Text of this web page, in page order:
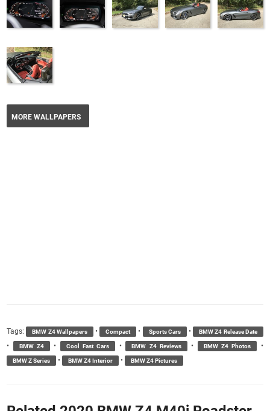
MORE WALLPAPERS
Tags: BMW Z4 Wallpapers • Compact • Sports Cars • BMW Z4 Release Date
• BMW Z4 • Cool Fast Cars • BMW Z4 Reviews • BMW Z4 Photos •
BMW Z Series • BMW Z4 Interior • BMW Z4 Pictures